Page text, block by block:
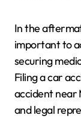
In the
important to
securing
Filing a car
accident near
and legal